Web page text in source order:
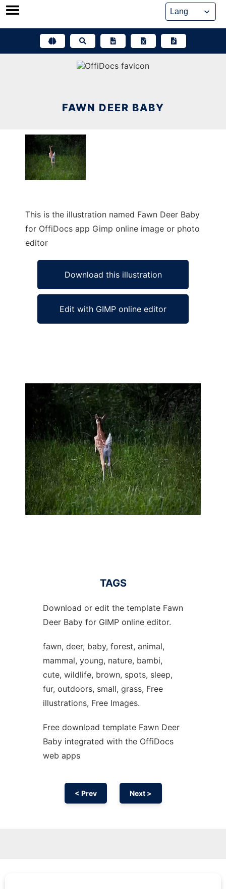
Skip
FAWN DEER BABY
This is the illustration named Fawn Deer Baby
for OffiDocs app Gimp online image or photo
editor
Download this illustration
Edit with GIMP online editor
TAGS
Download or edit the template Fawn
Deer Baby for GIMP online editor.
fawn, deer, baby, forest, animal,
mammal, young, nature, bambi,
cute, wildlife, brown, spots, sleep,
fur, outdoors, small, grass, Free
illustrations, Free Images.
Free download template Fawn Deer
Baby integrated with the OffiDocs
web apps
< Prev Next >